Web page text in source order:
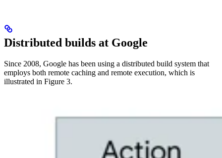
Distributed builds at Google
Since 2008, Google has been using a distributed build system that
employs both remote caching and remote execution, which is
illustrated in Figure 3.